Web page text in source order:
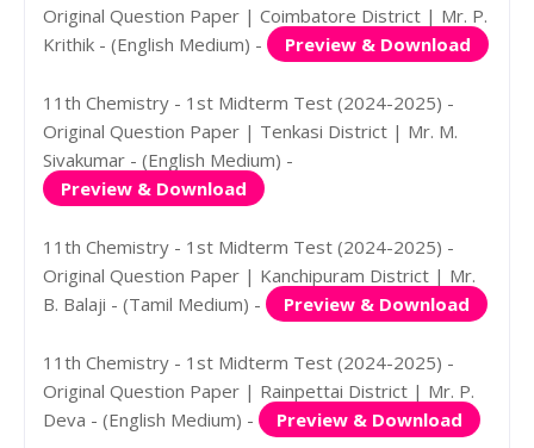
Original Question Paper | Coimbatore District | Mr. P.
Krithik - (English Medium) -
Preview & Download
11th Chemistry - 1st Midterm Test (2024-2025) -
Original Question Paper | Tenkasi District | Mr. M.
Sivakumar - (English Medium) -
Preview & Download
11th Chemistry - 1st Midterm Test (2024-2025) -
Original Question Paper | Kanchipuram District | Mr.
B. Balaji - (Tamil Medium) -
Preview & Download
11th Chemistry - 1st Midterm Test (2024-2025) -
Original Question Paper | Rainpettai District | Mr. P.
Deva - (English Medium) -
Preview & Download